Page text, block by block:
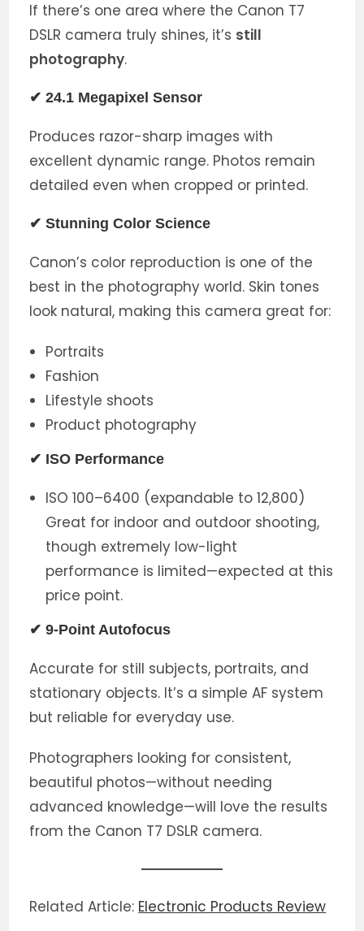
If there’s one area where the Canon T7
DSLR camera truly shines, it’s still
photography.
✔ 24.1 Megapixel Sensor
Produces razor-sharp images with
excellent dynamic range. Photos remain
detailed even when cropped or printed.
✔ Stunning Color Science
Canon’s color reproduction is one of the
best in the photography world. Skin tones
look natural, making this camera great for:
Portraits
Fashion
Lifestyle shoots
Product photography
✔ ISO Performance
ISO 100–6400 (expandable to 12,800)
Great for indoor and outdoor shooting,
though extremely low-light
performance is limited—expected at this
price point.
✔ 9-Point Autofocus
Accurate for still subjects, portraits, and
stationary objects. It’s a simple AF system
but reliable for everyday use.
Photographers looking for consistent,
beautiful photos—without needing
advanced knowledge—will love the results
from the Canon T7 DSLR camera.
Related Article: Electronic Products Review